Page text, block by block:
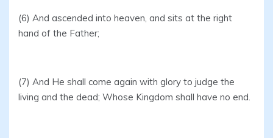
(6) And ascended into heaven, and sits at the right
hand of the Father;
(7) And He shall come again with glory to judge the
living and the dead; Whose Kingdom shall have no end.